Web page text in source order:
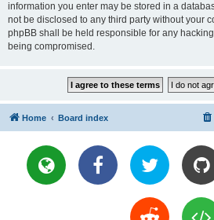
information you enter may be stored in a
not be disclosed to any third party without your
phpBB shall be held responsible for any
being compromised.
Home Board index